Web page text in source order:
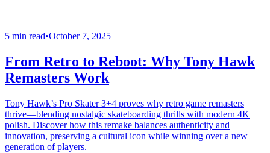
5 min read•October 7, 2025
From Retro to Reboot: Why Tony Hawk
Remasters Work
Tony Hawk’s Pro Skater 3+4 proves why retro game remasters
thrive—blending nostalgic skateboarding thrills with modern 4K
polish. Discover how this remake balances authenticity and
innovation, preserving a cultural icon while winning over a new
generation of players.